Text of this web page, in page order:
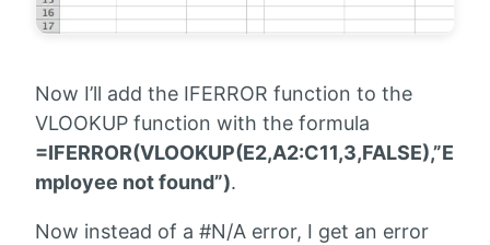
Now I’ll add the IFERROR function to the
VLOOKUP function with the formula
=IFERROR(VLOOKUP(E2,A2:C11,3,FALSE),”E
mployee not found”).
Now instead of a #N/A error, I get an error